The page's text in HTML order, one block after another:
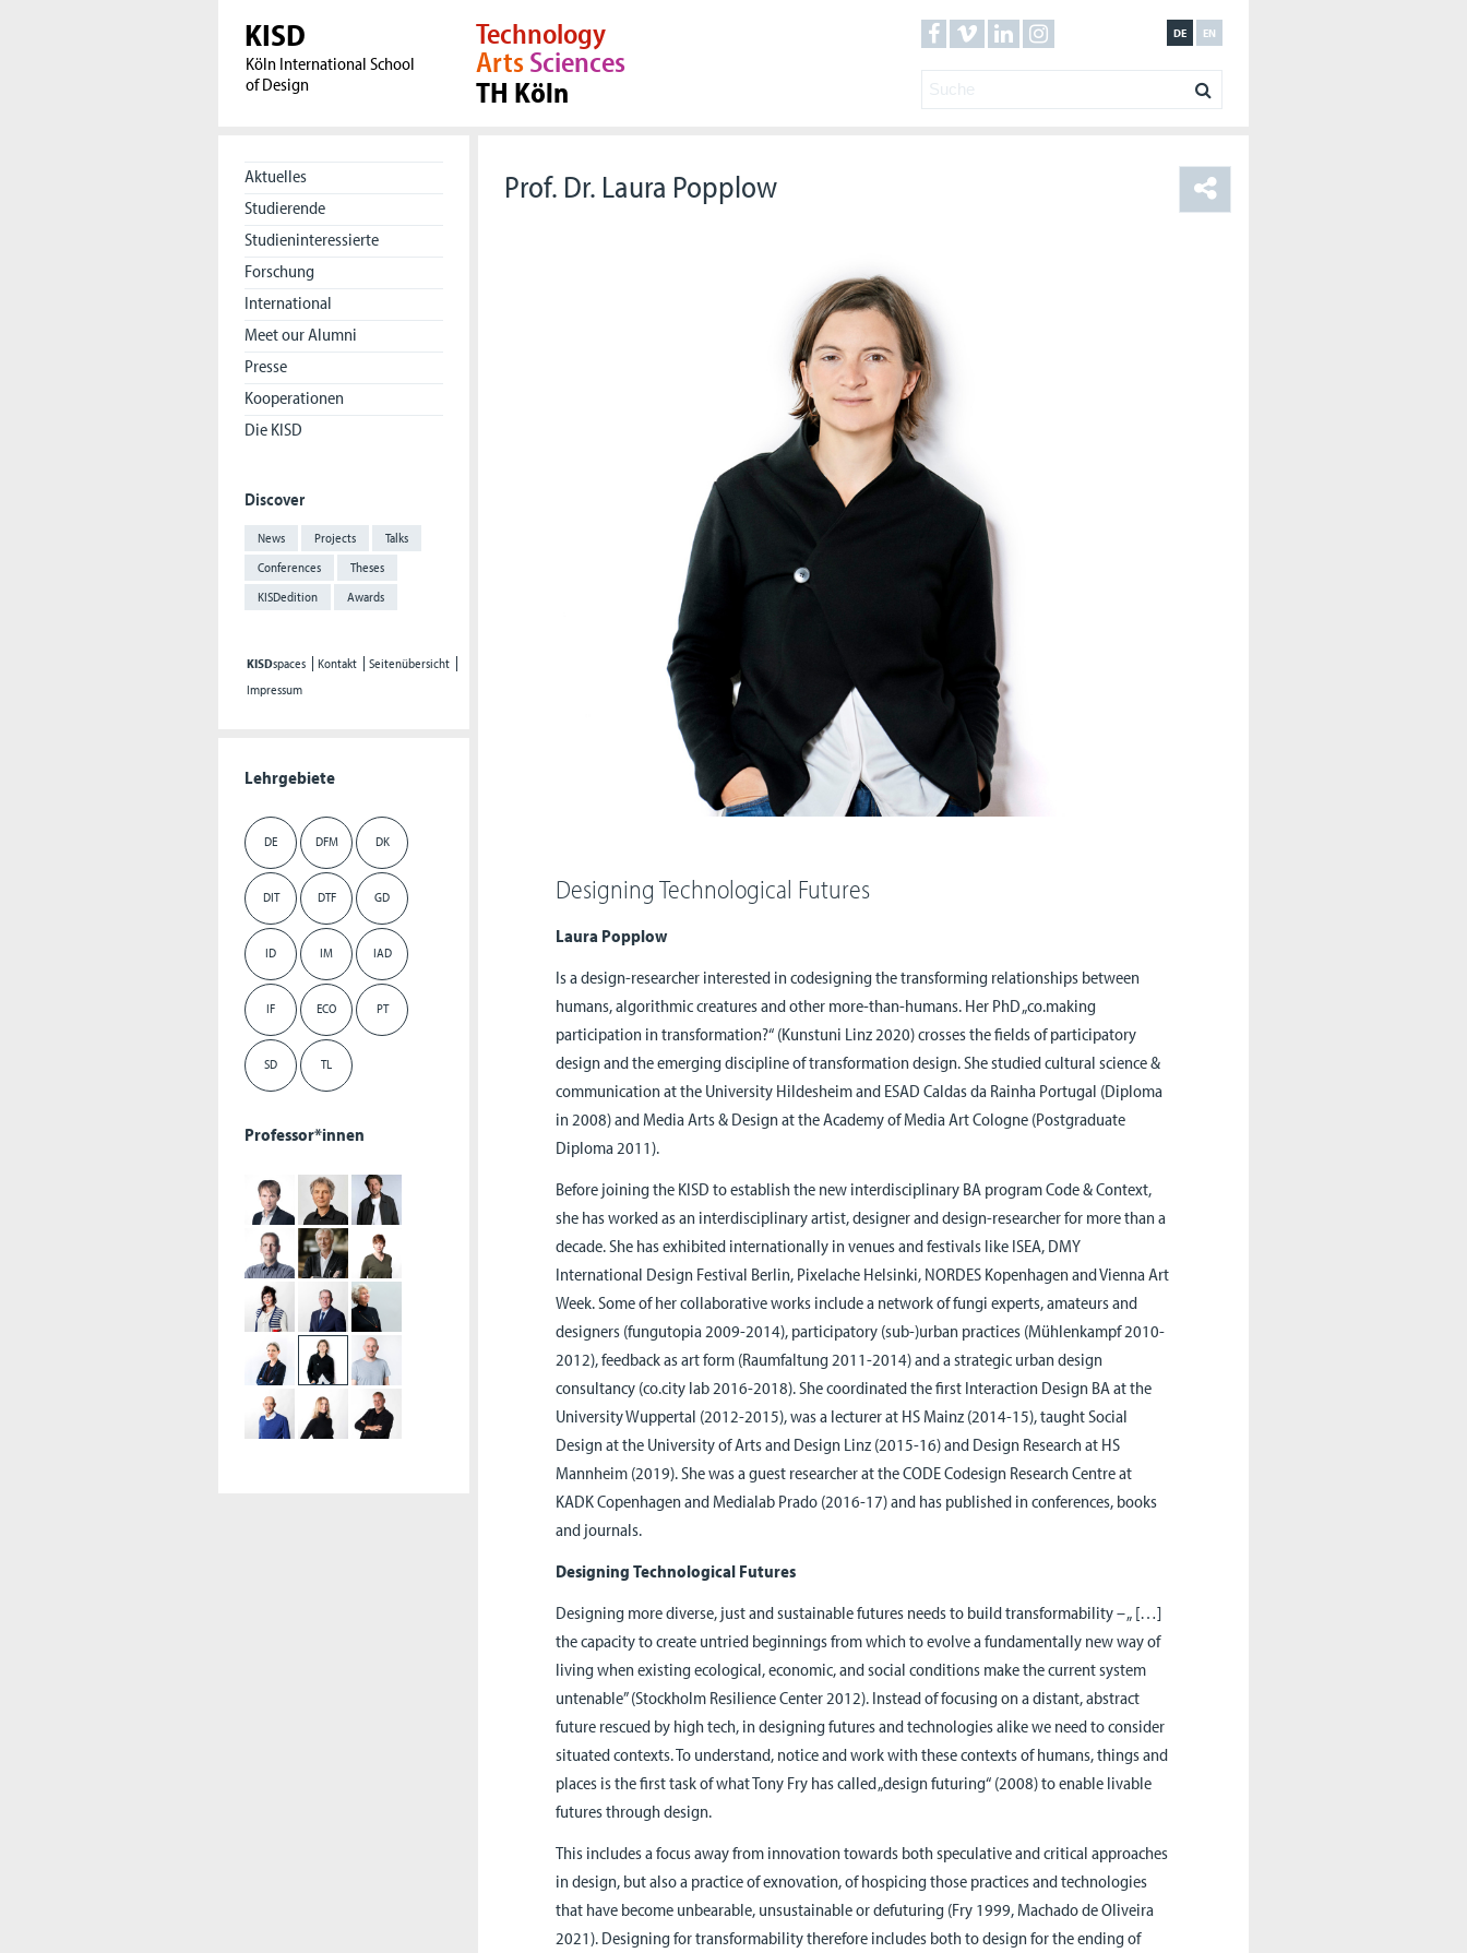
KISD
Köln International School
of Design
EN
DE
Technology
ArtsSciences
TH Köln
Aktuelles
Studierende
Studieninteressierte
Forschung
International
Meet our Alumni
Presse
Kooperationen
Die KISD
Discover
News Projects
Talks
Conferences
Theses
KISDedition
Awards
KISDspaces Kontakt
Seitenübersicht
Impressum
Lehrgebiete
DE DFM DK
DIT DTF GD
ID IM IAD
IF ECO PT
SD TL
Professor*innen
Prof. Dr. Laura Popplow
Designing Technological Futures
Laura Popplow
Is a design-researcher interested in codesigning the transforming relationships between
humans, algorithmic creatures and other more-than-humans. Her PhD „co.making
participation in transformation?“ (Kunstuni Linz 2020) crosses the fields of participatory
design and the emerging discipline of transformation design. She studied cultural science &
communication at the University Hildesheim and ESAD Caldas da Rainha Portugal (Diploma
in 2008) and Media Arts & Design at the Academy of Media Art Cologne (Postgraduate
Diploma 2011).
Before joining the KISD to establish the new interdisciplinary BA program Code & Context,
she has worked as an interdisciplinary artist, designer and design-researcher for more than a
decade. She has exhibited internationally in venues and festivals like ISEA, DMY
International Design Festival Berlin, Pixelache Helsinki, NORDES Kopenhagen and Vienna Art
Week. Some of her collaborative works include a network of fungi experts, amateurs and
designers (fungutopia 2009-2014), participatory (sub-)urban practices (Mühlenkampf 2010-
2012), feedback as art form (Raumfaltung 2011-2014) and a strategic urban design
consultancy (co.city lab 2016-2018). She coordinated the first Interaction Design BA at the
University Wuppertal (2012-2015), was a lecturer at HS Mainz (2014-15), taught Social
Design at the University of Arts and Design Linz (2015-16) and Design Research at HS
Mannheim (2019). She was a guest researcher at the CODE Codesign Research Centre at
KADK Copenhagen and Medialab Prado (2016-17) and has published in conferences, books
and journals.
Designing Technological Futures
Designing more diverse, just and sustainable futures needs to build transformability – „ […]
the capacity to create untried beginnings from which to evolve a fundamentally new way of
living when existing ecological, economic, and social conditions make the current system
untenable” (Stockholm Resilience Center 2012). Instead of focusing on a distant, abstract
future rescued by high tech, in designing futures and technologies alike we need to consider
situated contexts. To understand, notice and work with these contexts of humans, things and
places is the first task of what Tony Fry has called „design futuring“ (2008) to enable livable
futures through design.
This includes a focus away from innovation towards both speculative and critical approaches
in design, but also a practice of exnovation, of hospicing those practices and technologies
that have become unbearable, unsustainable or defuturing (Fry 1999, Machado de Oliveira
2021). Designing for transformability therefore includes both to design for the ending of